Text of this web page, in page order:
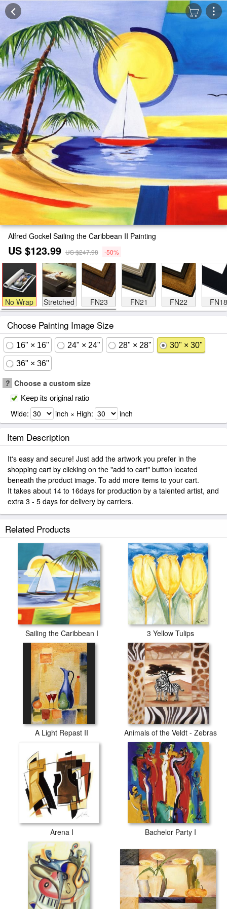
Alfred Gockel Sailing the Caribbean II Painting
US $123.99 US $247.98 -50%
No Wrap Stretched FN23 FN21 FN22 FN18
Choose Painting Image Size
16" × 16" 24" × 24" 28" × 28" 30" × 30"
36" × 36"
? Choose a custom size
Keep its original ratio
Wide: inch × High: inch
Item Description
It's easy and secure! Just add the artwork you prefer in the
shopping cart by clicking on the "add to cart" button located
beneath the product image. To add more items to your cart.
It takes about 14 to 16days for production by a talented artist, and
extra 3 - 5 days for delivery by carriers.
Related Products
Sailing the Caribbean I 3 Yellow Tulips
A Light Repast II Animals of the Veldt - Zebras
Arena I Bachelor Party I